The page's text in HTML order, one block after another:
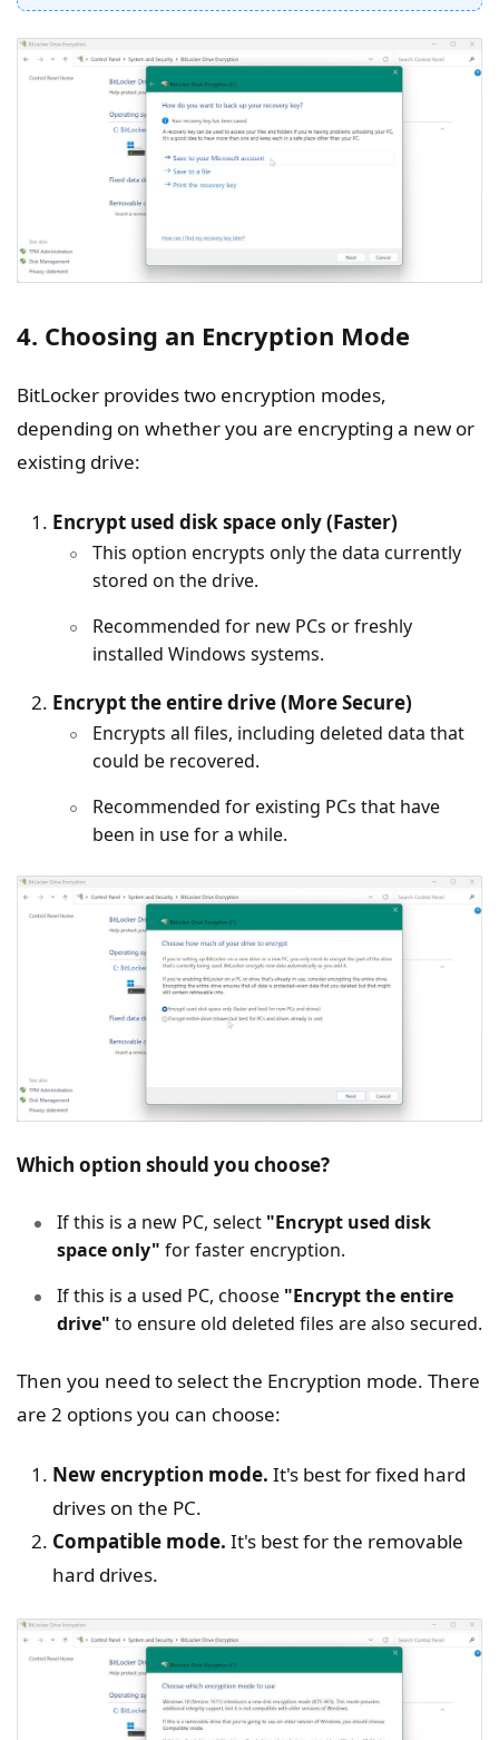
4. Choosing an Encryption Mode
BitLocker provides two encryption modes,
depending on whether you are encrypting a new or
existing drive:
Encrypt used disk space only (Faster)
This option encrypts only the data currently
stored on the drive.
Recommended for new PCs or freshly
installed Windows systems.
Encrypt the entire drive (More Secure)
Encrypts all files, including deleted data that
could be recovered.
Recommended for existing PCs that have
been in use for a while.
Which option should you choose?
If this is a new PC, select "Encrypt used disk
space only" for faster encryption.
If this is a used PC, choose "Encrypt the entire
drive" to ensure old deleted files are also secured.
Then you need to select the Encryption mode. There
are 2 options you can choose:
New encryption mode. It's best for fixed hard
drives on the PC.
Compatible mode. It's best for the removable
hard drives.